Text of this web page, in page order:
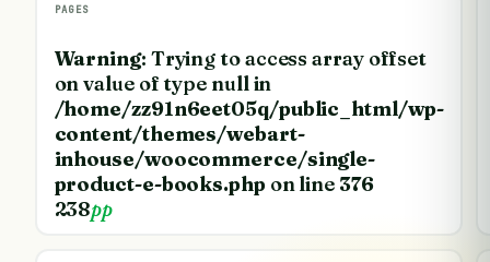
PAGES
Warning: Trying to access array offset
on value of type null in
/home/zz91n6eet05q/public_html/wp-
content/themes/webart-
inhouse/woocommerce/single-
product-e-books.phpon line 376
238pp